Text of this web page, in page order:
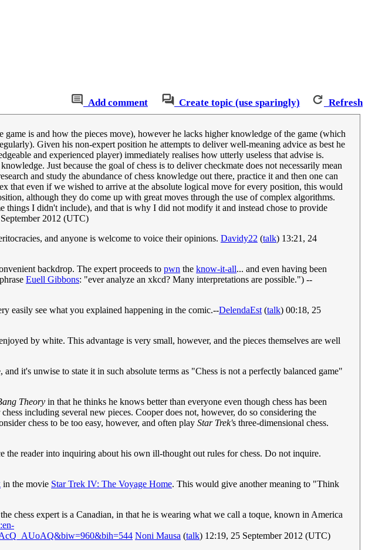
Add comment Create topic (use sparingly) Refresh
is and how the pieces move), however he lacks higher knowledge of the game (which
Given his non-expert position he attempts to deliver well-meaning advice as best he
and experienced player) immediately realises how utterly useless that advise is.
Just because the goal of chess is to deliver checkmate does not necessarily mean
and study the abundance of chess knowledge out there, practice it and then one can
that even if we wished to arrive at the absolute logical move for every position, this would
although they do come up with great moves through the use of complex algorithms.
I didn't include), and that is why I did not modify it and instead chose to provide
2012 (UTC)
and anyone is welcome to voice their opinions. Davidy22 (talk) 13:21, 24
backdrop. The expert proceeds to pwn the know-it-all... and even having been
Euell Gibbons: "ever analyze an xkcd? Many interpretations are possible.") --
easily see what you explained happening in the comic.--DelendaEst (talk) 00:18, 25
by white. This advantage is very small, however, and the pieces themselves are well
it's unwise to state it in such absolute terms as "Chess is not a perfectly balanced game"
Theory in that he thinks he knows better than everyone even though chess has been
including several new pieces. Cooper does not, however, do so considering the
chess to be too easy, however, and often play Star Trek's three-dimensional chess.
the reader into inquiring about his own ill-thought out rules for chess. Do not inquire.
in the movie Star Trek IV: The Voyage Home. This would give another meaning to "Think
chess expert is a Canadian, in that he is wearing what we call a toque, known in America
Noni Mausa (talk) 12:19, 25 September 2012 (UTC)